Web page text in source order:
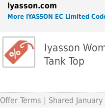
Iyasson.com
More IYASSON EC Limited
Iyasson
Tank Top
Offer Terms | Shared